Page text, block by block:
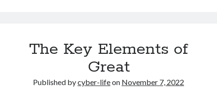
The Key Elements of
Great
Published bycyber-lifeon November 7, 2022